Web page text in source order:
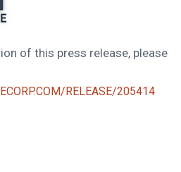
of this press release, please
RELEASE/205414